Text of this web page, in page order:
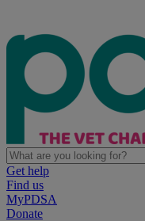
Get help
Find us
MyPDSA
Donate